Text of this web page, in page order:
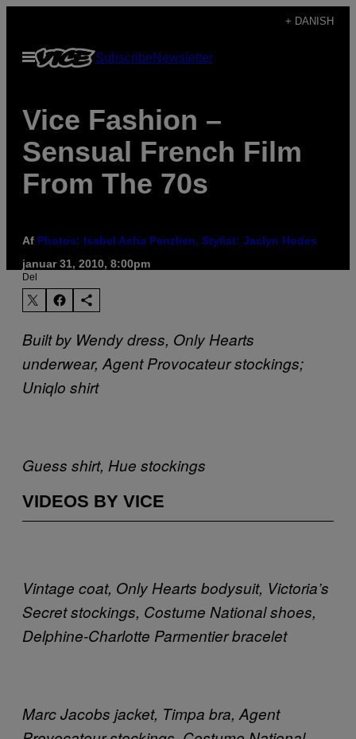
indhold
+ DANISH
Åbn
Menu
SubscribeNewsletter
Vice Fashion –
Sensual French Film
From The 70s
Af Photos: Isabel Asha Penzlien, Stylist: Jaclyn Hodes
januar 31, 2010, 8:00pm
Del
Built by Wendy dress, Only Hearts
underwear, Agent Provocateur stockings;
Uniqlo shirt
Guess shirt, Hue stockings
VIDEOS BY VICE
Vintage coat, Only Hearts bodysuit, Victoria’s
Secret stockings, Costume National shoes,
Delphine-Charlotte Parmentier bracelet
Marc Jacobs jacket, Timpa bra, Agent